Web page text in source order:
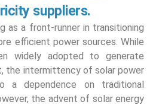
suppliers.
as a front-runner in transitioning
efficient power sources. While
widely adopted to generate
the intermittency of solar power
a dependence on traditional
the advent of solar energy